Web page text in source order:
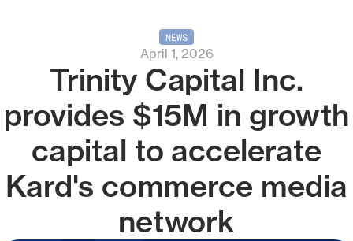
NEWS
April 1, 2026
Trinity Capital Inc.
provides $15M in growth
capital to accelerate
Kard's commerce media
network